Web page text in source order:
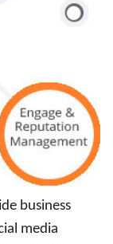
business
media